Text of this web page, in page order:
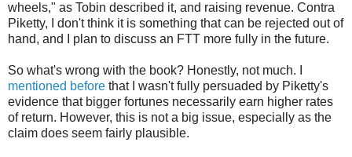
wheels," as Tobin described it, and raising revenue. Contra
Piketty, I don't think it is something that can be rejected out of
hand, and I plan to discuss an FTT more fully in the future.
So what's wrong with the book? Honestly, not much. I
mentioned before that I wasn't fully persuaded by Piketty's
evidence that bigger fortunes necessarily earn higher rates
of return. However, this is not a big issue, especially as the
claim does seem fairly plausible.